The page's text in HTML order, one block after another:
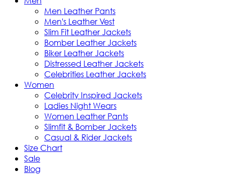
Men Leather Pants
Men's Leather Vest
Slim Fit Leather Jackets
Bomber Leather Jackets
Biker Leather Jackets
Distressed Leather Jackets
Celebrities Leather Jackets
Women
Celebrity Inspired Jackets
Ladies Night Wears
Women Leather Pants
Slimfit & Bomber Jackets
Casual & Rider Jackets
Size Chart
Sale
Blog